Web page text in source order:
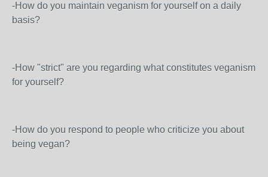
-How do you maintain veganism for yourself on a daily
basis?
-How "strict" are you regarding what constitutes veganism
for yourself?
-How do you respond to people who criticize you about
being vegan?